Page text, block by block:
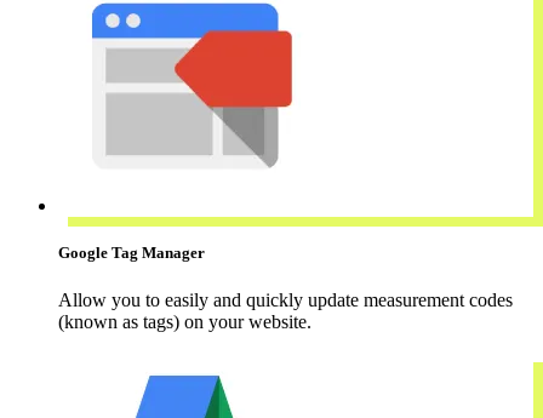
Google Tag Manager
Allow you to easily and quickly update measurement codes
(known as tags) on your website.